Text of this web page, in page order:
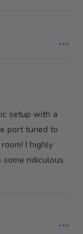
setup with a
port tuned to
I highly
some ridiculous